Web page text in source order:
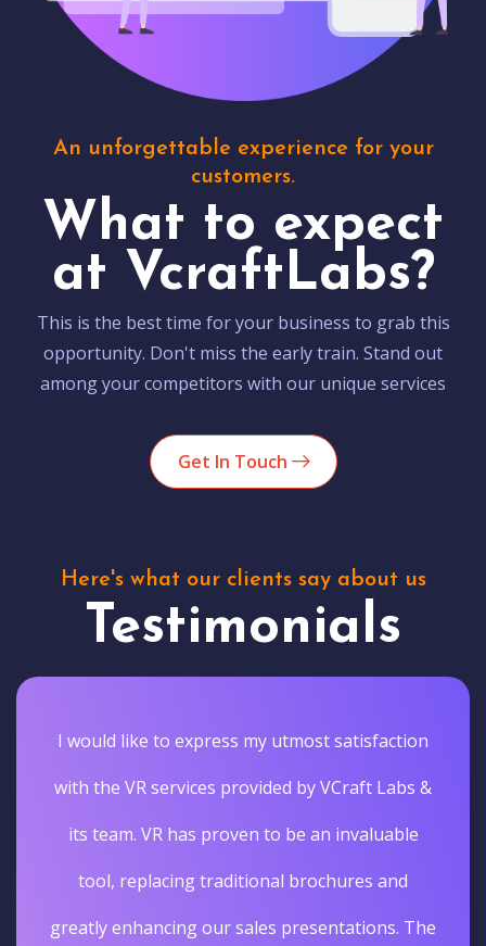
An unforgettable experience for your
customers.
What to expect
at VcraftLabs?
This is the best time for your business to grab this
opportunity. Don't miss the early train. Stand out
among your competitors with our unique services
Get In Touch
Here's what our clients say about us
Testimonials
I would like to express my utmost satisfaction
with the VR services provided by VCraft Labs &
its team. VR has proven to be an invaluable
tool, replacing traditional brochures and
greatly enhancing our sales presentations. The